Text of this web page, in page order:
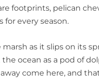
footprints, pelican
for every season.
as it slips on its
ocean as a pod of
come here, and